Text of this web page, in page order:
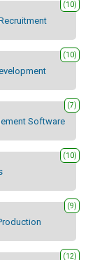
(10)
(10)
Software
(7)
(10)
(9)
(12)